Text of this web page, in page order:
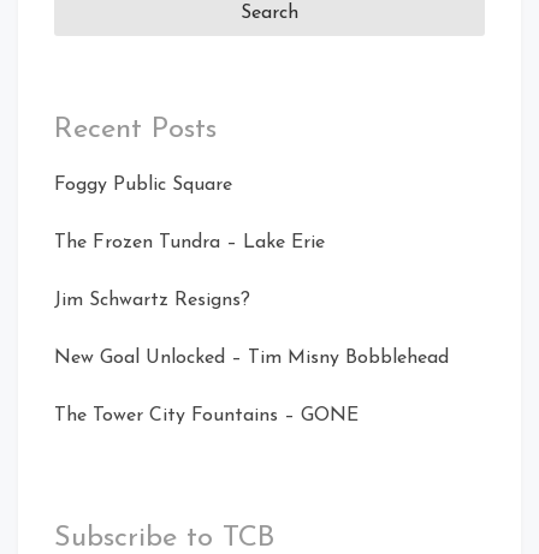
Recent Posts
Foggy Public Square
The Frozen Tundra – Lake Erie
Jim Schwartz Resigns?
New Goal Unlocked – Tim Misny Bobblehead
The Tower City Fountains – GONE
Subscribe to TCB